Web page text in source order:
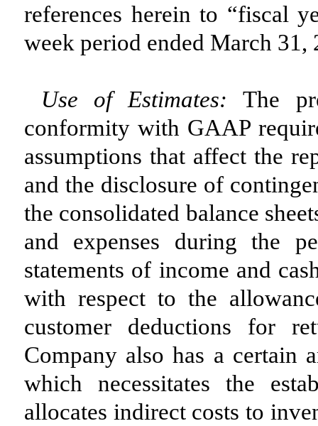
references herein to “fiscal
week period ended March 31,
Use of Estimates:The
conformity with GAAP
assumptions that affect the
and the disclosure of
the consolidated balance
and expenses during the
statements of income and
with respect to the
customer deductions for
Company also has a certain
which necessitates the
allocates indirect costs to